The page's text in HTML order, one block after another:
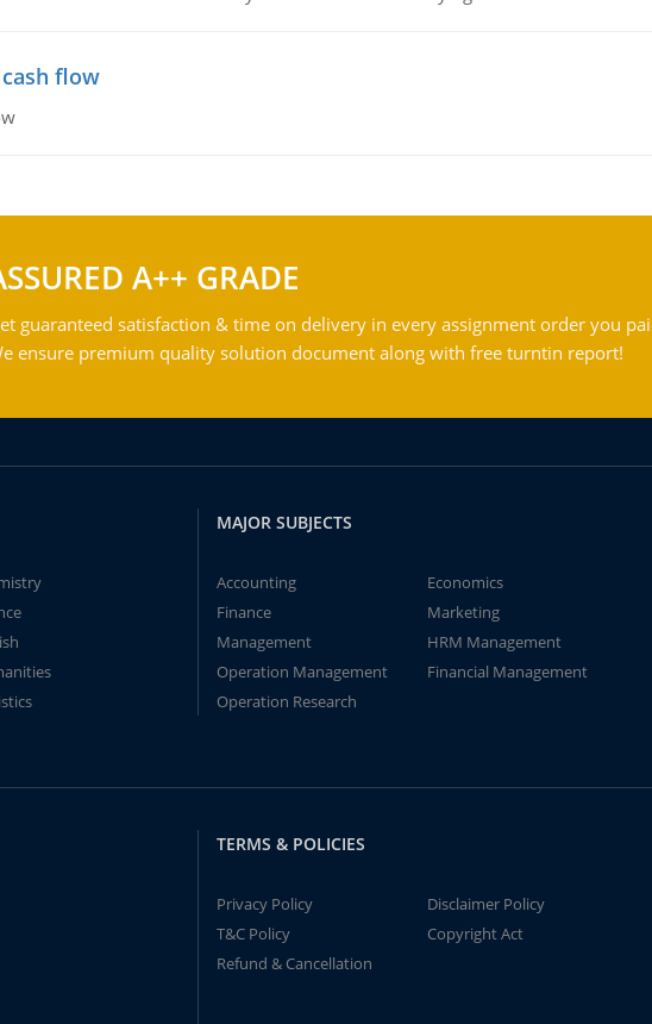
flow
A++ GRADE
guaranteed satisfaction & time on delivery in every assignment order you
ensure premium quality solution document along with free turntin report!
MAJOR SUBJECTS
Accounting
Economics
Finance
Marketing
Management
HRM Management
Operation Management
Financial Management
Operation Research
TERMS & POLICIES
Privacy Policy
Disclaimer Policy
T&C Policy
Copyright Act
Refund & Cancellation